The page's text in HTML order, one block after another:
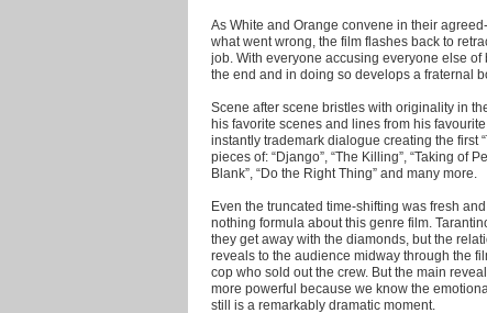
As White and Orange convene in their
what went wrong, the film flashes back to
job. With everyone accusing everyone else of
the end and in doing so develops a fraternal
Scene after scene bristles with originality in
his favorite scenes and lines from his
instantly trademark dialogue creating the first
pieces of: “Django”, “The Killing”, “Taking of
Blank”, “Do the Right Thing” and many more.
Even the truncated time-shifting was fresh
nothing formula about this genre film.
they get away with the diamonds, but the
reveals to the audience midway through the
cop who sold out the crew. But the main
more powerful because we know the
still is a remarkably dramatic moment.